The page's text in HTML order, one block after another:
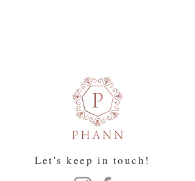
Let's keep in touch!